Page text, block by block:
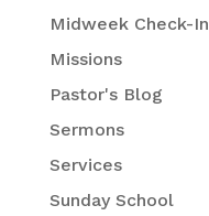
Midweek Check-In
Missions
Pastor's Blog
Sermons
Services
Sunday School